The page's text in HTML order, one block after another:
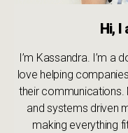
Hi, I
I’m Kassandra. I’m a
love helping
their
and systems driven
making everything